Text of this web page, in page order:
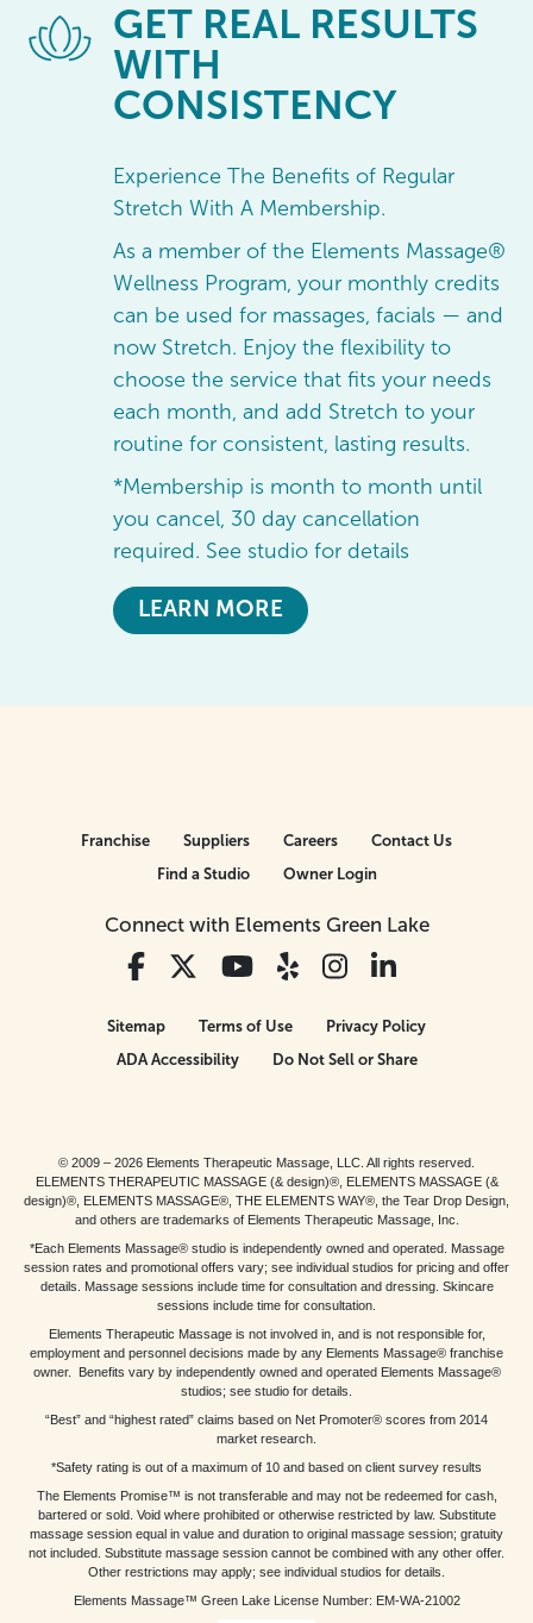
GET REAL RESULTS
WITH
CONSISTENCY
Experience The Benefits of Regular
Stretch With A Membership.
As a member of the Elements Massage®
Wellness Program, your monthly credits
can be used for massages, facials — and
now Stretch. Enjoy the flexibility to
choose the service that fits your needs
each month, and add Stretch to your
routine for consistent, lasting results.
*Membership is month to month until
you cancel, 30 day cancellation
required. See studio for details
LEARN MORE
Connect with Elements Green Lake
Franchise Suppliers Careers
Contact Us
Find a Studio
Owner Login
Sitemap Terms of Use
Privacy Policy
ADA Accessibility
Do Not Sell or Share
© 2009 – 2026 Elements Therapeutic Massage, LLC. All rights reserved.
ELEMENTS THERAPEUTIC MASSAGE (& design)®, ELEMENTS MASSAGE (&
design)®, ELEMENTS MASSAGE®, THE ELEMENTS WAY®, the Tear Drop Design,
and others are trademarks of Elements Therapeutic Massage, Inc.
*Each Elements Massage® studio is independently owned and operated. Massage
session rates and promotional offers vary; see individual studios for pricing and offer
details. Massage sessions include time for consultation and dressing. Skincare
sessions include time for consultation.
Elements Therapeutic Massage is not involved in, and is not responsible for,
employment and personnel decisions made by any Elements Massage® franchise
owner. Benefits vary by independently owned and operated Elements Massage®
studios; see studio for details.
“Best” and “highest rated” claims based on Net Promoter® scores from 2014
market research.
*Safety rating is out of a maximum of 10 and based on client survey results
The Elements Promise™ is not transferable and may not be redeemed for cash,
bartered or sold. Void where prohibited or otherwise restricted by law. Substitute
massage session equal in value and duration to original massage session; gratuity
not included. Substitute massage session cannot be combined with any other offer.
Other restrictions may apply; see individual studios for details.
Elements Massage™ Green Lake License Number: EM-WA-21002